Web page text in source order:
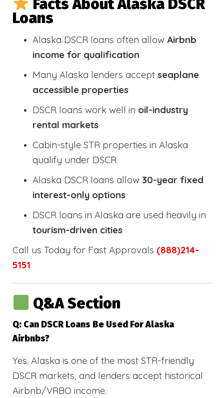
Facts About Alaska DSCR
Loans
Alaska DSCR loans often allow Airbnb
income for qualification
Many Alaska lenders accept seaplane
accessible properties
DSCR loans work well in oil-industry
rental markets
Cabin-style STR properties in Alaska
qualify under DSCR
Alaska DSCR loans allow 30-year fixed
interest-only options
DSCR loans in Alaska are used heavily in
tourism-driven cities
Call us Today for Fast Approvals (888)214-
5151
Q&A Section
Q: Can DSCR Loans Be Used For Alaska
Airbnbs?
Yes. Alaska is one of the most STR-friendly
DSCR markets, and lenders accept historical
Airbnb/VRBO income.